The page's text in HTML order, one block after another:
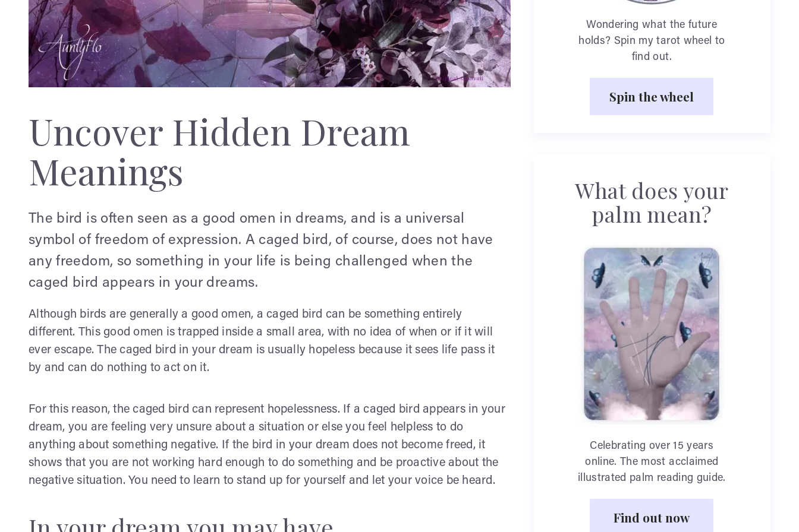
Uncover Hidden Dream
Meanings
The bird is often seen as a good omen in dreams, and is a universal
symbol of freedom of expression. A caged bird, of course, does not have
any freedom, so something in your life is being challenged when the
caged bird appears in your dreams.
Although birds are generally a good omen, a caged bird can be something entirely
different. This good omen is trapped inside a small area, with no idea of when or if it will
ever escape. The caged bird in your dream is usually hopeless because it sees life pass it
by and can do nothing to act on it.
For this reason, the caged bird can represent hopelessness. If a caged bird appears in your
dream, you are feeling very unsure about a situation or else you feel helpless to do
anything about something negative. If the bird in your dream does not become freed, it
shows that you are not working hard enough to do something and be proactive about the
negative situation. You need to learn to stand up for yourself and let your voice be heard.
Wondering what the future
holds? Spin my tarot wheel to
find out.
Spin the wheel
What does your
palm mean?
Celebrating over 15 years
online. The most acclaimed
illustrated palm reading guide.
Find out now